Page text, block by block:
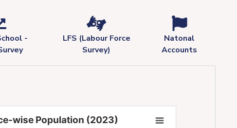
-
LFS (Labour Force
Survey)
Natonal
Accounts
wise Population (2023)